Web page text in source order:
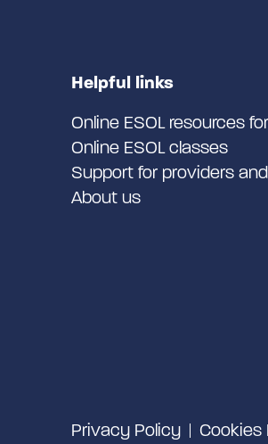
Helpful links
Online ESOL resources
Online ESOL classes
Support for providers
About us
Privacy Policy Cookies